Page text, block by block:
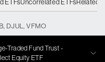
ETFsUncorrelated ETFsRelated
, DJUL ,VFMO
Traded Fund Trust -
Equity ETF